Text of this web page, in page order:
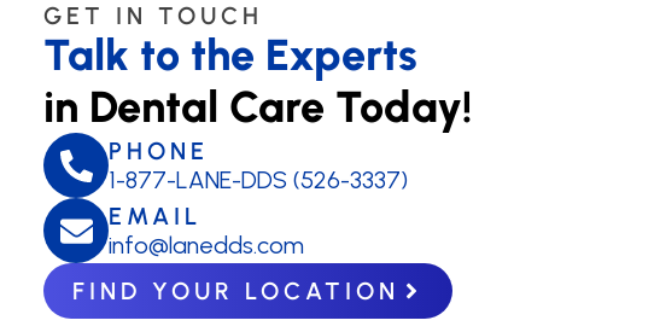
GET IN TOUCH
Talk to the Experts
in Dental Care Today!
PHONE
1-877-LANE-DDS (526-3337)
EMAIL
info@lanedds.com
FIND YOUR LOCATION